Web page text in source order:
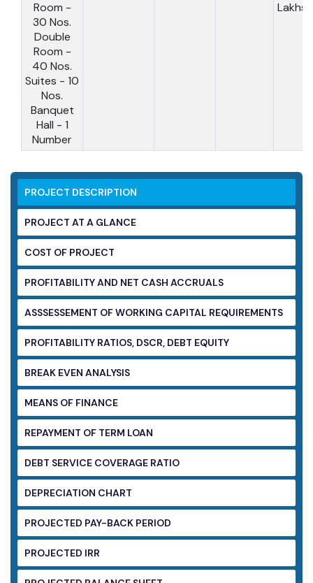
PROJECT DESCRIPTION
PROJECT AT A GLANCE
COST OF PROJECT
PROFITABILITY AND NET CASH ACCRUALS
ASSSESSEMENT OF WORKING CAPITAL REQUIREMENTS
PROFITABILITY RATIOS, DSCR, DEBT EQUITY
BREAK EVEN ANALYSIS
MEANS OF FINANCE
REPAYMENT OF TERM LOAN
DEBT SERVICE COVERAGE RATIO
DEPRECIATION CHART
PROJECTED PAY-BACK PERIOD
PROJECTED IRR
Room -
30 Nos.
Double
Room -
40 Nos.
Suites - 10
Nos.
Banquet
Hall - 1
Number
Lakhs